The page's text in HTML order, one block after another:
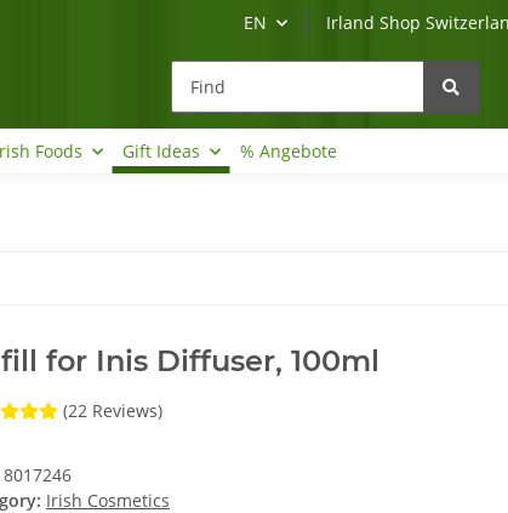
EN Irland Shop
Foods Gift Ideas % Angebote
for Inis Diffuser, 100ml
(22 Reviews)
8017246
Irish Cosmetics